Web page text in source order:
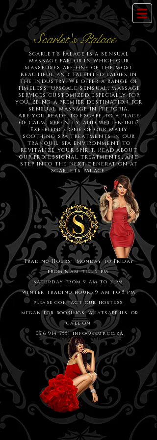
Scarlet's Palace
Scarlet’s Palace is a sensual
massage parlor in which our
masseuses are one of the most
beautiful and talented ladies in
the industry. We offer a range of
Timeless, upscale sensual, massage
services customized especially for
you. Being a premier destination for
sensual massage in Pretoria.
Are you ready to escape to a place
of calm, serenity, and well-being?
Experience one of our many
soothing spa treatments in our
tranquil spa environment to
revitalize your spirit. Read about
our professional treatments, and
step into the next generation at
scarlets palace.
Trading Hours; Monday to Friday
from 8 am till 5 pm.
Saturday from 9 am to 2 pm
winter trading hours 9 am to 5 pm
please contact our hostess,
megan for bookings. whatsapp us or
call on
076 914 7551 info@ssmp.co.za